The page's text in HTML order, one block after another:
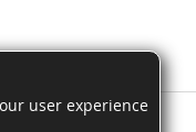
user experience
Reserved.